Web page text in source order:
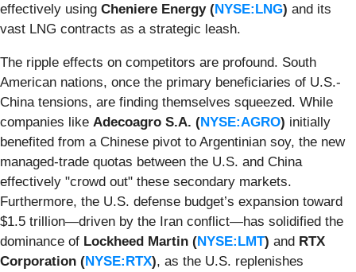
effectively using Cheniere Energy (NYSE:LNG) and its
vast LNG contracts as a strategic leash.
The ripple effects on competitors are profound. South
American nations, once the primary beneficiaries of U.S.-
China tensions, are finding themselves squeezed. While
companies like Adecoagro S.A. (NYSE:AGRO) initially
benefited from a Chinese pivot to Argentinian soy, the new
managed-trade quotas between the U.S. and China
effectively "crowd out" these secondary markets.
Furthermore, the U.S. defense budget’s expansion toward
$1.5 trillion—driven by the Iran conflict—has solidified the
dominance of Lockheed Martin (NYSE:LMT) and RTX
Corporation (NYSE:RTX), as the U.S. replenishes